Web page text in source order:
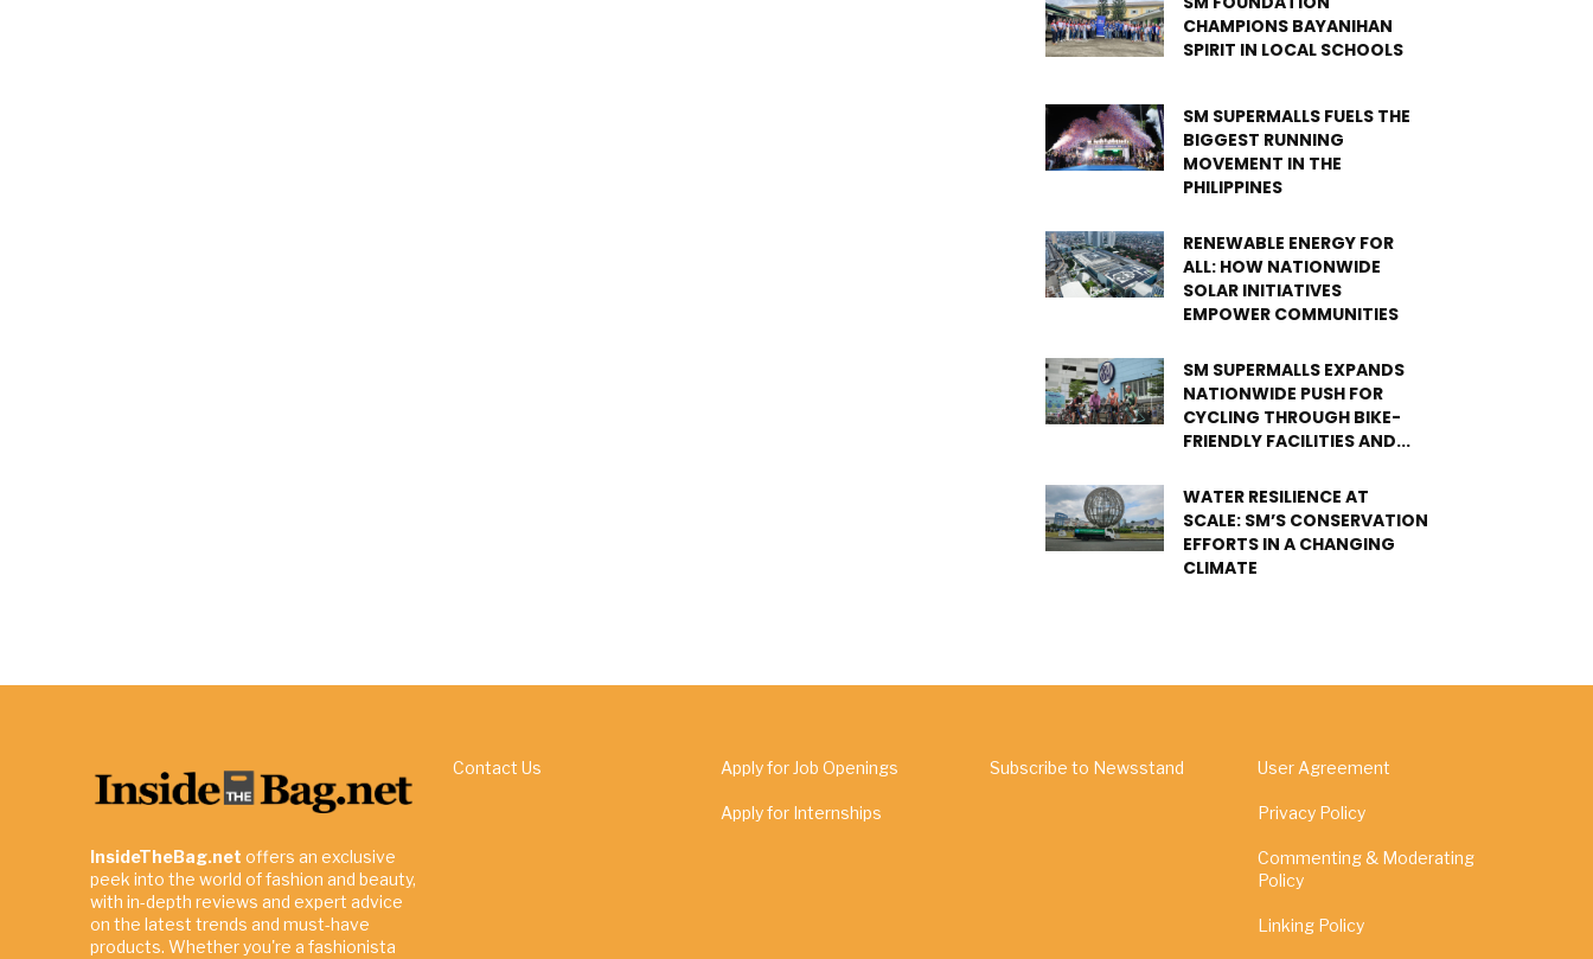
CHAMPIONS BAYANIHAN
SPIRIT IN LOCAL SCHOOLS
SM SUPERMALLS FUELS THE
BIGGEST RUNNING
MOVEMENT IN THE
PHILIPPINES
RENEWABLE ENERGY FOR
ALL: HOW NATIONWIDE
SOLAR INITIATIVES
EMPOWER COMMUNITIES
SM SUPERMALLS EXPANDS
NATIONWIDE PUSH FOR
CYCLING THROUGH BIKE-
FRIENDLY FACILITIES AND...
WATER RESILIENCE AT
SCALE: SM’S CONSERVATION
EFFORTS IN A CHANGING
CLIMATE
InsideTheBag.net offers an exclusive
peek into the world of fashion and beauty,
with in-depth reviews and expert advice
on the latest trends and must-have
products. Whether you're a fashionista
Contact Us Apply for Job Openings
Apply for Internships
Subscribe to Newsstand User Agreement
Privacy Policy
Commenting & Moderating
Policy
Linking Policy